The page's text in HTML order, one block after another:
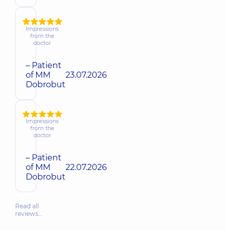
Impressions
from the
doctor
– Patient
of MM
Dobrobut
23.07.2026
Impressions
from the
doctor
– Patient
of MM
Dobrobut
22.07.2026
Read all
reviews…